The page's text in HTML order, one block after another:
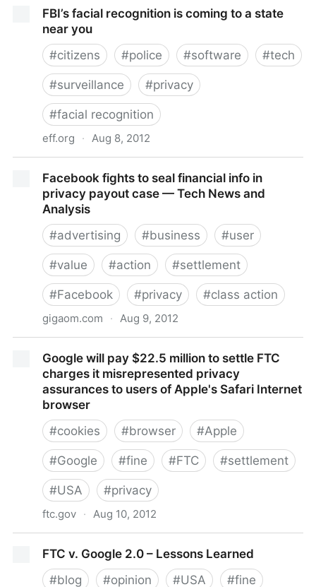
FBI’s facial recognition is coming to a state
near you
#citizens #police #software #tech
#surveillance #privacy
#facial recognition
eff.org · Aug 8, 2012
Facebook fights to seal financial info in
privacy payout case — Tech News and
Analysis
#advertising #business #user
#value #action #settlement
#Facebook #privacy #class action
gigaom.com · Aug 9, 2012
payout case — Tech News and Analysis
Google will pay $22.5 million to settle FTC
charges it misrepresented privacy
assurances to users of Apple's Safari Internet
browser
#cookies #browser #Apple
#Google #fine #FTC #settlement
#USA #privacy
ftc.gov · Aug 10, 2012
misrepresented privacy assurances to users of
Apple's Safari Internet browser
FTC v. Google 2.0 – Lessons Learned
#blog #opinion #USA #fine